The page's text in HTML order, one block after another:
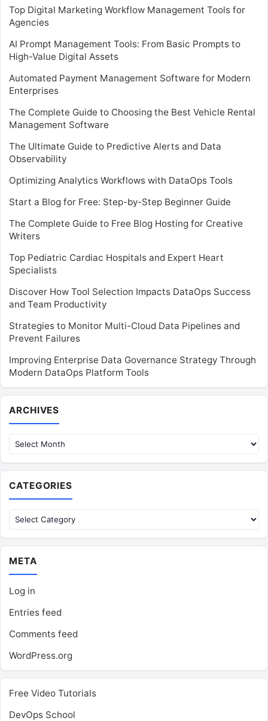
Top Digital Marketing Workflow Management Tools for
Agencies
AI Prompt Management Tools: From Basic Prompts to
High-Value Digital Assets
Automated Payment Management Software for Modern
Enterprises
The Complete Guide to Choosing the Best Vehicle Rental
Management Software
The Ultimate Guide to Predictive Alerts and Data
Observability
Optimizing Analytics Workflows with DataOps Tools
Start a Blog for Free: Step-by-Step Beginner Guide
The Complete Guide to Free Blog Hosting for Creative
Writers
Top Pediatric Cardiac Hospitals and Expert Heart
Specialists
Discover How Tool Selection Impacts DataOps Success
and Team Productivity
Strategies to Monitor Multi-Cloud Data Pipelines and
Prevent Failures
Improving Enterprise Data Governance Strategy Through
Modern DataOps Platform Tools
ARCHIVES
CATEGORIES
Categories
META
Log in
Entries feed
Comments feed
WordPress.org
Free Video Tutorials
DevOps School